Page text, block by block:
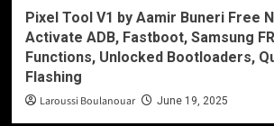
Pixel Tool V1 by Aamir Buneri Free
Activate ADB, Fastboot, Samsung
Functions, Unlocked Bootloaders,
Flashing
Laroussi Boulanouar June 19, 2025